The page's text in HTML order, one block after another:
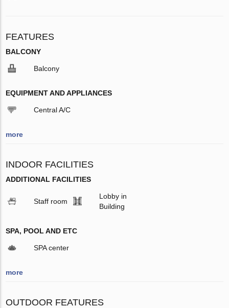
FEATURES
BALCONY
Balcony
EQUIPMENT AND APPLIANCES
Central A/C
more
INDOOR FACILITIES
ADDITIONAL FACILITIES
Staff room
Lobby in
Building
SPA, POOL AND ETC
SPA center
more
OUTDOOR FEATURES